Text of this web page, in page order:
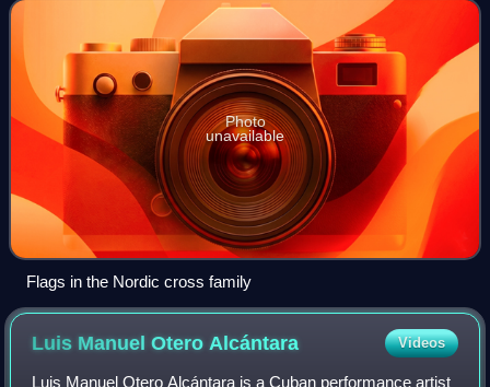
Photo
unavailable
Flags in the Nordic cross family
Luis Manuel OteroAlcántara Videos
Luis Manuel Otero Alcántara is a Cuban performance artist